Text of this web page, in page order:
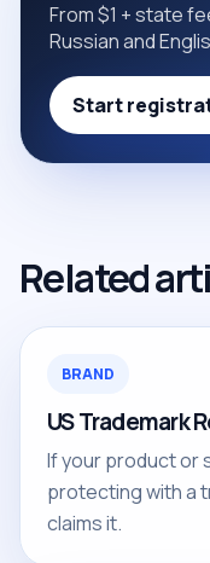
From $1 + state
Russian and
Start
Related
BRAND
US Trademark
If your product or
protecting with a
claims it.